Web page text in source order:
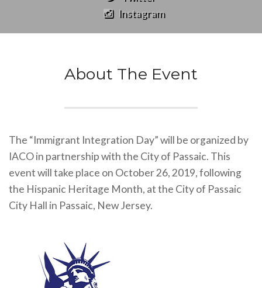
Instagram
About The Event
The “Immigrant Integration Day” will be organized by
IACO in partnership with the City of Passaic. This
event will take place on October 26, 2019, following
the Hispanic Heritage Month, at the City of Passaic
City Hall in Passaic, New Jersey.